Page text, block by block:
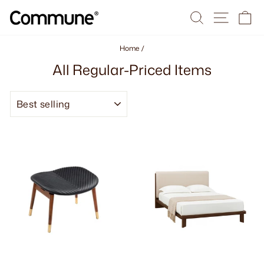
content
Search Site
Home /
All Regular-Priced Items
SORT